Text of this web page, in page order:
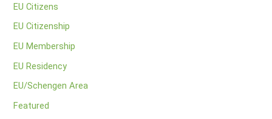
EU Citizens
EU Citizenship
EU Membership
EU Residency
EU/Schengen Area
Featured